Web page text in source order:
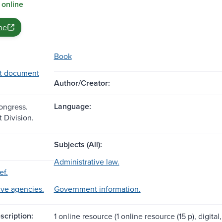
Book
document
Author/Creator:
Division.
Language:
Subjects (All):
Administrative law.
agencies. Government information.
1 online resource (1 online resource (15 p),